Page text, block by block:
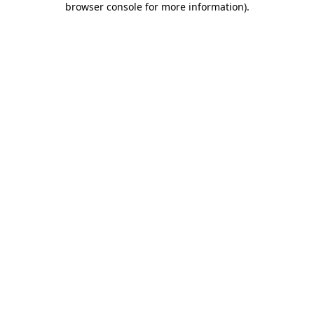
browser console for more information).